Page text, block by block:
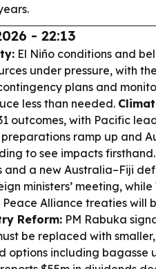
- 22:13
El Niño conditions and
under pressure, with
plans and
less than needed.
outcomes, with Pacific
preparations ramp up and
to see impacts firsthand.
and a new Australia–Fiji
ministers’ meeting,
Alliance treaties will
Reform: PM Rabuka
be replaced with
options including bagasse